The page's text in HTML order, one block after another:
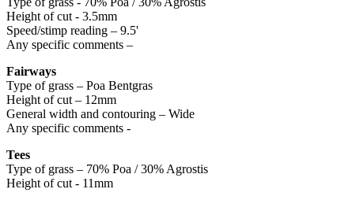
Height of cut - 3.5mm
Speed/stimp reading – 9.5'
Any specific comments –
Fairways
Type of grass – Poa Bentgras
Height of cut – 12mm
General width and contouring – Wide
Any specific comments -
Tees
Type of grass – 70% Poa / 30% Agrostis
Height of cut - 11mm